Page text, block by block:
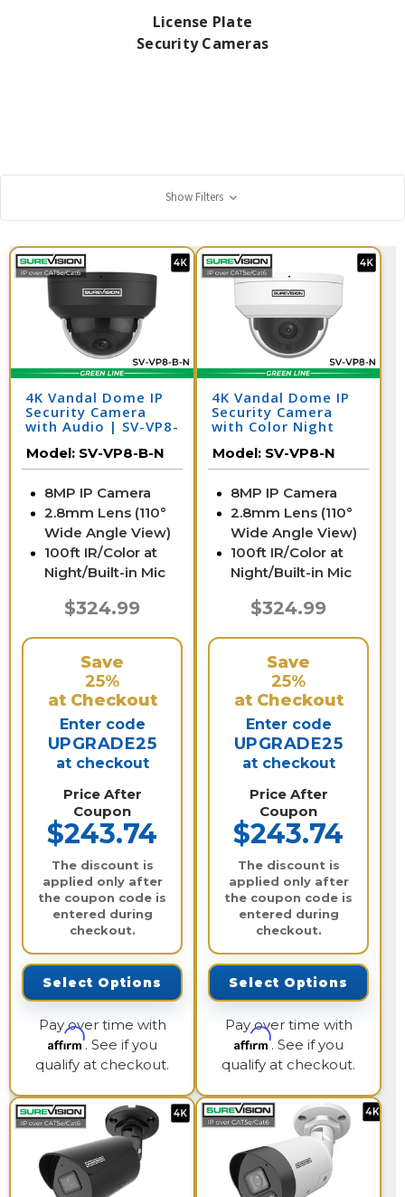
License Plate
Security Cameras
Show Filters
4K Vandal Dome IP
Security Camera
with Audio | SV-VP8-
Model: SV-VP8-B-N
8MP IP Camera
2.8mm Lens (110°
Wide Angle View)
100ft IR/Color at
Night/Built-in Mic
$324.99
Save
25%
at Checkout
Enter code
UPGRADE25
at checkout
Price After
Coupon
$243.74
The discount is
applied only after
the coupon code is
entered during
checkout.
Select Options
Pay over time with
Affirm. See if you
qualify at checkout.
4K Vandal Dome IP
Security Camera
with Color Night
VP8-N
Model: SV-VP8-N
8MP IP Camera
2.8mm Lens (110°
Wide Angle View)
100ft IR/Color at
Night/Built-in Mic
$324.99
Save
25%
at Checkout
Enter code
UPGRADE25
at checkout
Price After
Coupon
$243.74
The discount is
applied only after
the coupon code is
entered during
checkout.
Select Options
Pay over time with
Affirm. See if you
qualify at checkout.